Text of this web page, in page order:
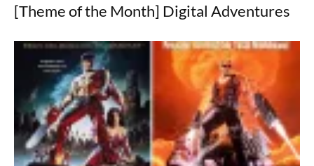
[Theme of the Month] Digital Adventures